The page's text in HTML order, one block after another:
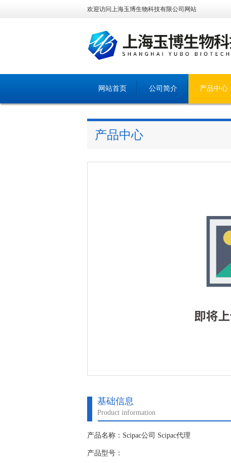
欢迎访问上海玉博生物科技有限公司网站
网站首页 公司简介 产品中心
产品中心
基础信息
Product information
产品名称：Scipac公司 Scipac代理
产品型号：